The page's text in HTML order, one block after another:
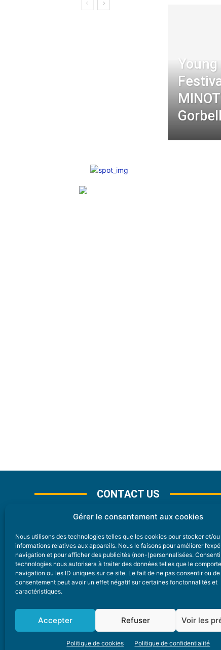
Gérer le consentement aux cookies
Nous utilisons des technologies telles que les cookies pour stocker et/
informations relatives aux appareils. Nous le faisons pour améliorer
navigation et pour afficher des publicités (non-)personnalisées.
technologies nous autorisera à traiter des données telles que le
navigation ou les ID uniques sur ce site. Le fait de ne pas consentir ou
consentement peut avoir un effet négatif sur certaines fonctonnalités et
caractéristiques.
Accepter Refuser Voir les
Politique de cookies Politique de confidentialité
CONTACT US
CONTACT
Nice Premium
6 Avenue Des Pins 06200 Nice
04 22 13 05 53